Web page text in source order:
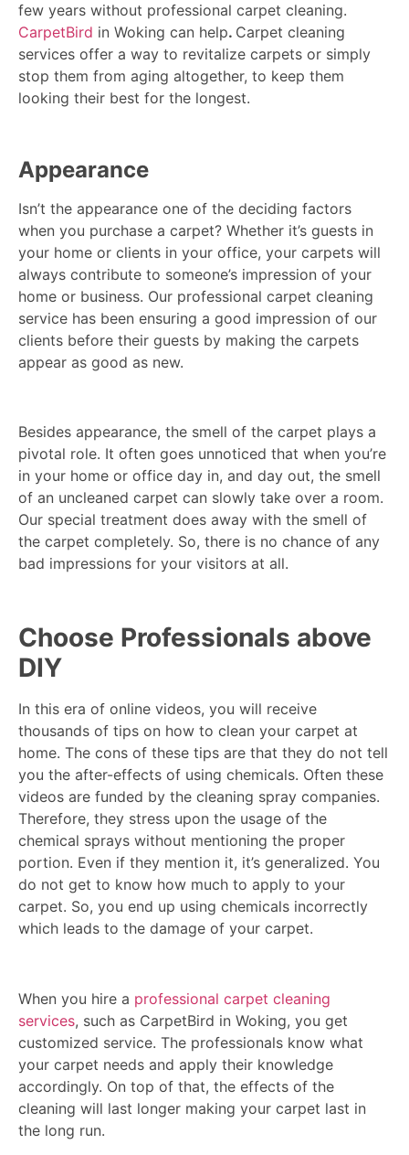
few years without professional carpet cleaning.
CarpetBird in Woking can help. Carpet cleaning
services offer a way to revitalize carpets or simply
stop them from aging altogether, to keep them
looking their best for the longest.
Appearance
Isn’t the appearance one of the deciding factors
when you purchase a carpet? Whether it’s guests in
your home or clients in your office, your carpets will
always contribute to someone’s impression of your
home or business. Our professional carpet cleaning
service has been ensuring a good impression of our
clients before their guests by making the carpets
appear as good as new.
Besides appearance, the smell of the carpet plays a
pivotal role. It often goes unnoticed that when you’re
in your home or office day in, and day out, the smell
of an uncleaned carpet can slowly take over a room.
Our special treatment does away with the smell of
the carpet completely. So, there is no chance of any
bad impressions for your visitors at all.
Choose Professionals above
DIY
In this era of online videos, you will receive
thousands of tips on how to clean your carpet at
home. The cons of these tips are that they do not tell
you the after-effects of using chemicals. Often these
videos are funded by the cleaning spray companies.
Therefore, they stress upon the usage of the
chemical sprays without mentioning the proper
portion. Even if they mention it, it’s generalized. You
do not get to know how much to apply to your
carpet. So, you end up using chemicals incorrectly
which leads to the damage of your carpet.
When you hire a professional carpet cleaning
services, such as CarpetBird in Woking, you get
customized service. The professionals know what
your carpet needs and apply their knowledge
accordingly. On top of that, the effects of the
cleaning will last longer making your carpet last in
the long run.